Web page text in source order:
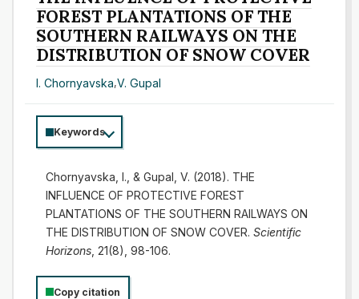
FOREST PLANTATIONS OF THE
SOUTHERN RAILWAYS ON THE
DISTRIBUTION OF SNOW COVER
I. Chornyavska,V. Gupal
Keywords
Chornyavska, I., & Gupal, V. (2018). THE
INFLUENCE OF PROTECTIVE FOREST
PLANTATIONS OF THE SOUTHERN RAILWAYS ON
THE DISTRIBUTION OF SNOW COVER. Scientific
Horizons, 21(8), 98-106.
Copy citation